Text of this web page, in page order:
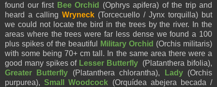
found our first Bee Orchid
(Ophrys apifera) of the trip and
heard a calling Wryneck (Torcecuello / Jynx torquilla) but
we could not locate the bird in the trees by the river. In the
areas where the trees were far less dense we found a 100
plus spikes of the beautiful
Military Orchid (Orchis militaris)
with some being 70+ cm tall. In the same area there were a
good many spikes of Lesser Butterfly (Platanthera bifolia),
Greater Butterfly (Platanthera chlorantha), Lady (Orchis
purpurea),Small Woodcock (Orquídea abejera becada /